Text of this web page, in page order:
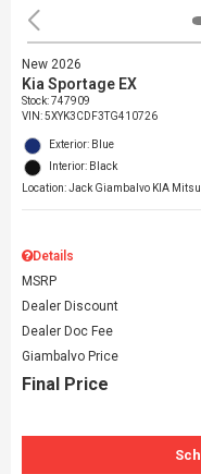
New 2026
Kia Sportage EX
Stock:747909
VIN:5XYK3CDF3TG410726
Exterior: Blue
Interior: Black
Location: Jack Giambalvo KIA
Details
MSRP
Dealer Discount
Dealer Doc Fee
Giambalvo Price
Final Price